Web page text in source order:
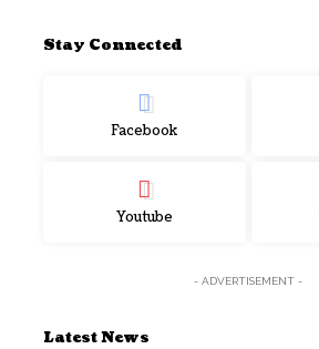
Stay Connected
Facebook
Youtube
- ADVERTISEMENT -
Latest News